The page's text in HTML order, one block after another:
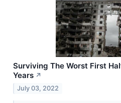
Surviving The Worst First
Years ↗
July 03, 2022